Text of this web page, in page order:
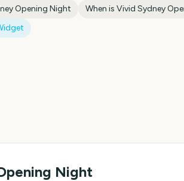
Opening Night When is Vivid Sydney
Night